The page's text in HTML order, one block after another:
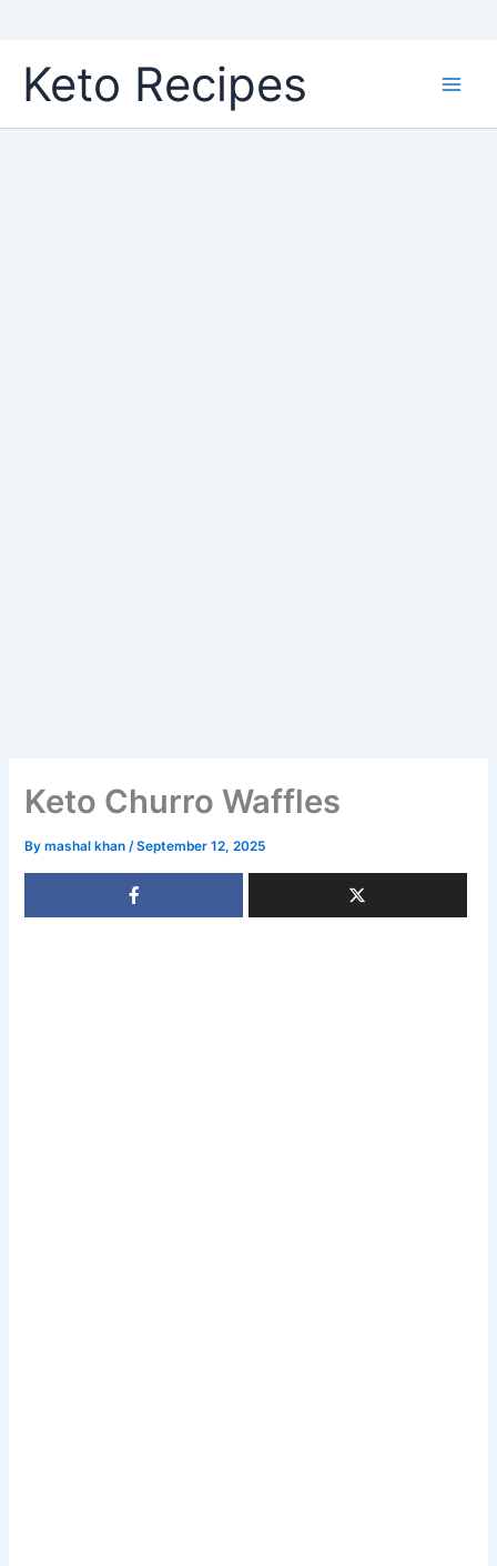
content
Keto Recipes
Keto Churro Waffles
Bymashal khan/September 12, 2025